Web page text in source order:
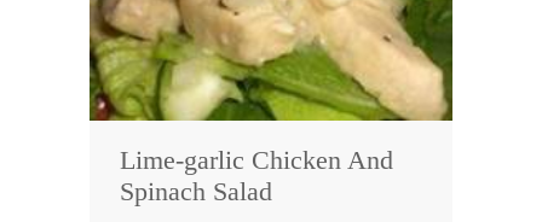
Lime-garlic Chicken And
Spinach Salad